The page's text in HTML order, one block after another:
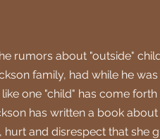
rumors about "outside"
family, had while he
like one "child" has come
has written a book
hurt and disrespect that she